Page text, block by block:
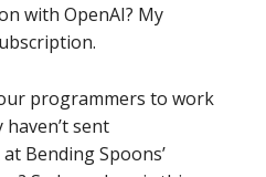
with OpenAI? My
programmers to work
haven’t sent
Bending Spoons’